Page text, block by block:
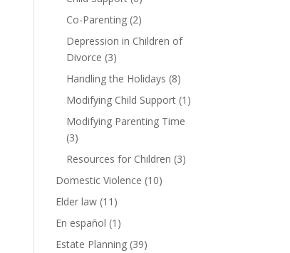
Co-Parenting (2)
Depression in Children of
Divorce (3)
Handling the Holidays (8)
Modifying Child Support (1)
Modifying Parenting Time
(3)
Resources for Children (3)
Domestic Violence (10)
Elder law (11)
En español (1)
Estate Planning (39)